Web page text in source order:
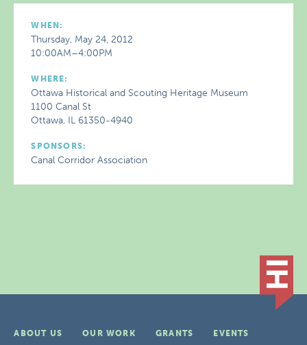
WHEN:
Thursday, May 24, 2012
10:00AM–4:00PM
WHERE:
Ottawa Historical and Scouting Heritage Museum
1100 Canal St
Ottawa, IL 61350-4940
SPONSORS:
Canal Corridor Association
ABOUT US OUR WORK GRANTS
EVENTS